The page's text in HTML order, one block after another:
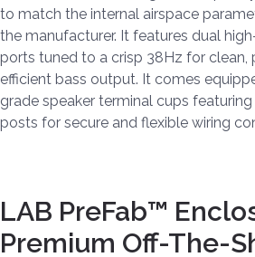
to match the internal airspace
the manufacturer. It features dual
ports tuned to a crisp 38Hz for clean,
efficient bass output. It comes
grade speaker terminal cups
posts for secure and flexible wiring
LAB PreFab™
Premium Off-The-